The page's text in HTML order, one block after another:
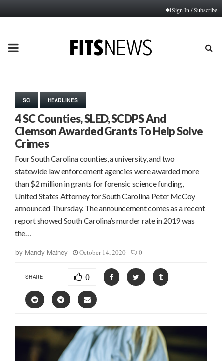
Sign In / Subscribe
PRIMARY
SC HEADLINES
4 SC Counties, SLED, SCDPS And
Clemson Awarded Grants To Help Solve
Crimes
Four South Carolina counties, a university, and two
statewide law enforcement agencies were awarded more
than $2 million in grants for forensic science funding,
United States Attorney for South Carolina Peter McCoy
announced Thursday. The announcement comes as a recent
report showed South Carolina’s murder rate in 2019 was
the…
by Mandy Matney October 14, 2020 0
SHARE 0